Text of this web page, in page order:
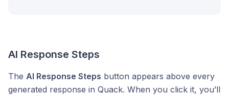
AI Response Steps
The AI Response Steps button appears above every
generated response in Quack. When you click it, you’ll